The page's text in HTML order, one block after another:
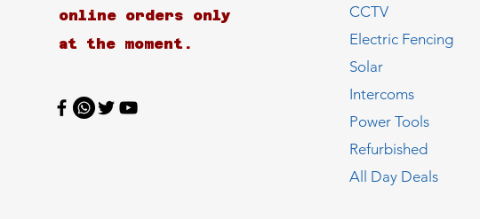
online orders only
at the moment.
CCTV
Electric Fencing
Solar
Intercoms
Power Tools
Refurbished
All Day Deals